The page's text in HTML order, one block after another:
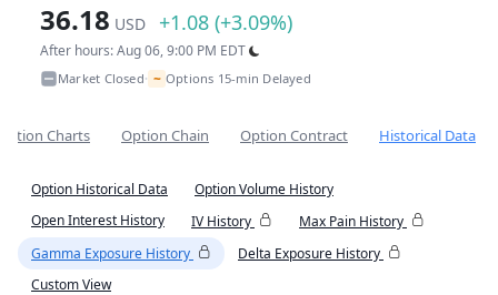
36.18 USD +1.08 (+3.09%)
After hours: Aug 06, 9:00 PM EDT
Market Closed• ~ Options 15-min Delayed
Charts Option Chain Option Contract Historical Data
Option Historical Data
Option Volume History
Open Interest History
IV History
Max Pain History
Gamma Exposure History
Delta Exposure History
Custom View